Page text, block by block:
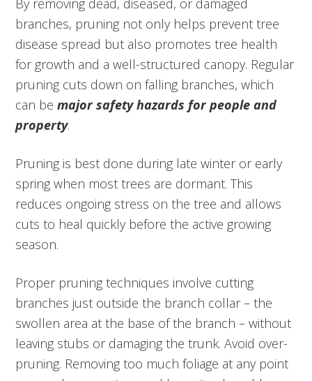
By removing dead, diseased, or damaged
branches, pruning not only helps prevent tree
disease spread but also promotes tree health
for growth and a well-structured canopy. Regular
pruning cuts down on falling branches, which
can bemajor safety hazards for people and
property.
Pruning is best done during late winter or early
spring when most trees are dormant. This
reduces ongoing stress on the tree and allows
cuts to heal quickly before the active growing
season.
Proper pruning techniques involve cutting
branches just outside the branch collar – the
swollen area at the base of the branch – without
leaving stubs or damaging the trunk. Avoid over-
pruning. Removing too much foliage at any point